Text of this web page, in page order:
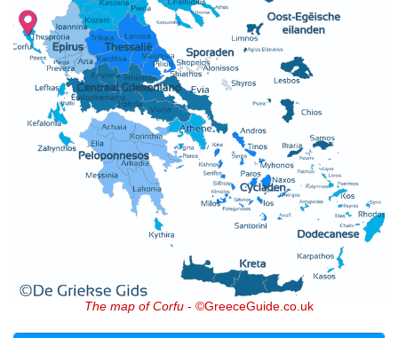
The map of Corfu - ©GreeceGuide.co.uk